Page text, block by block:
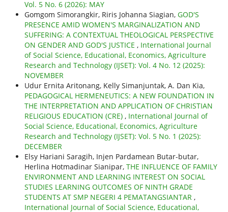
Vol. 5 No. 6 (2026): MAY
Gomgom Simorangkir, Riris Johanna Siagian, GOD'S
PRESENCE AMID WOMEN'S MARGINALIZATION AND
SUFFERING: A CONTEXTUAL THEOLOGICAL PERSPECTIVE
ON GENDER AND GOD'S JUSTICE , International Journal
of Social Science, Educational, Economics, Agriculture
Research and Technology (IJSET): Vol. 4 No. 12 (2025):
NOVEMBER
Udur Ernita Aritonang, Kelly Simanjuntak, A. Dan Kia,
PEDAGOGICAL HERMENEUTICS: A NEW FOUNDATION IN
THE INTERPRETATION AND APPLICATION OF CHRISTIAN
RELIGIOUS EDUCATION (CRE) , International Journal of
Social Science, Educational, Economics, Agriculture
Research and Technology (IJSET): Vol. 5 No. 1 (2025):
DECEMBER
Elsy Hariani Saragih, Injen Pardamean Butar-butar,
Herlina Hotmadinar Sianipar, THE INFLUENCE OF FAMILY
ENVIRONMENT AND LEARNING INTEREST ON SOCIAL
STUDIES LEARNING OUTCOMES OF NINTH GRADE
STUDENTS AT SMP NEGERI 4 PEMATANGSIANTAR ,
International Journal of Social Science, Educational,